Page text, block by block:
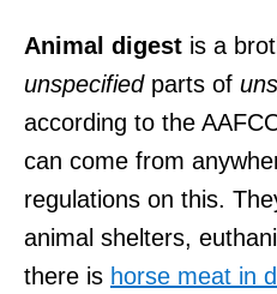
Animal digest is a
unspecifiedparts of
according to the
can come from
regulations on this.
animal shelters,
there is horse meat in